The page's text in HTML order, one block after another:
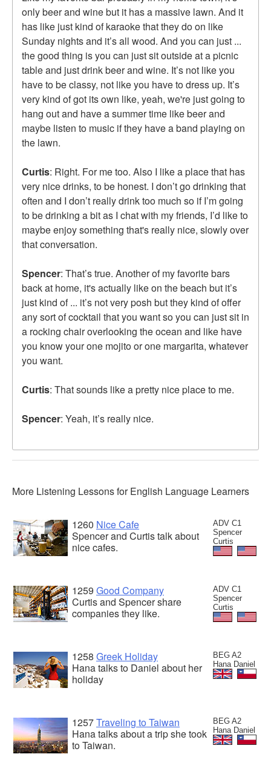
only beer and wine but it has a massive lawn. And it
has like just kind of karaoke that they do on like
Sunday nights and it’s all wood. And you can just ...
the good thing is you can just sit outside at a picnic
table and just drink beer and wine. It’s not like you
have to be classy, not like you have to dress up. It’s
very kind of got its own like, yeah, we're just going to
hang out and have a summer time like beer and
maybe listen to music if they have a band playing on
the lawn.
Curtis: Right. For me too. Also I like a place that has
very nice drinks, to be honest. I don’t go drinking that
often and I don’t really drink too much so if I’m going
to be drinking a bit as I chat with my friends, I’d like to
maybe enjoy something that's really nice, slowly over
that conversation.
Spencer: That’s true. Another of my favorite bars
back at home, it's actually like on the beach but it’s
just kind of ... it’s not very posh but they kind of offer
any sort of cocktail that you want so you can just sit in
a rocking chair overlooking the ocean and like have
you know your one mojito or one margarita, whatever
you want.
Curtis: That sounds like a pretty nice place to me.
Spencer: Yeah, it’s really nice.
More Listening Lessons for English Language Learners
ADV C1
Spencer
Curtis
1260 Nice Cafe
Spencer and Curtis talk about
nice cafes.
ADV C1
Spencer
Curtis
1259 Good Company
Curtis and Spencer share
companies they like.
BEG A2
Hana Daniel
1258 Greek Holiday
Hana talks to Daniel about her
holiday
BEG A2
Hana Daniel
1257Traveling to Taiwan
Hana talks about a trip she took
to Taiwan.